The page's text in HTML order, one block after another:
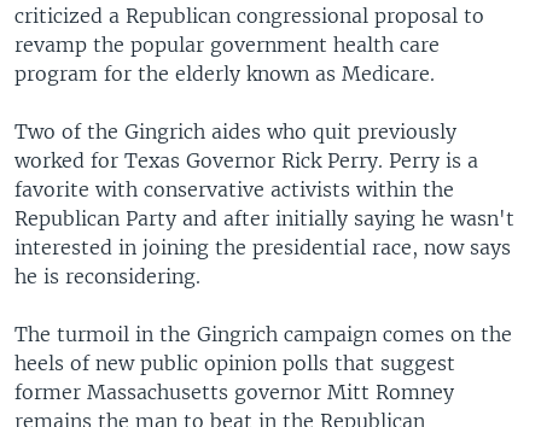
criticized a Republican congressional proposal to
revamp the popular government health care
program for the elderly known as Medicare.
Two of the Gingrich aides who quit previously
worked for Texas Governor Rick Perry. Perry is a
favorite with conservative activists within the
Republican Party and after initially saying he wasn't
interested in joining the presidential race, now says
he is reconsidering.
The turmoil in the Gingrich campaign comes on the
heels of new public opinion polls that suggest
former Massachusetts governor Mitt Romney
remains the man to beat in the Republican